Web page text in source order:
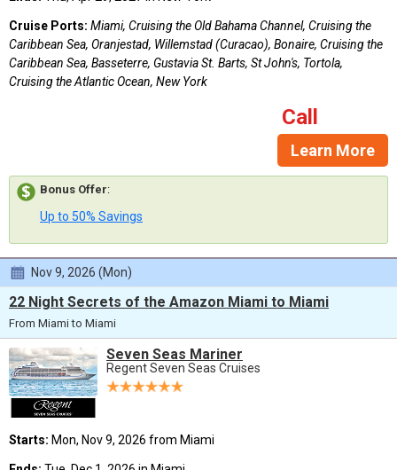
Cruise Ports: Miami, Cruising the Old Bahama Channel, Cruising the
Caribbean Sea, Oranjestad, Willemstad (Curacao), Bonaire, Cruising the
Caribbean Sea, Basseterre, Gustavia St. Barts, St John's, Tortola,
Cruising the Atlantic Ocean, New York
Call
Learn More
Bonus Offer:
Up to 50% Savings
Nov 9, 2026 (Mon)
22 Night Secrets of the Amazon Miami to Miami
From Miami to Miami
Seven Seas Mariner
Regent Seven Seas Cruises
Starts: Mon, Nov 9, 2026 from Miami